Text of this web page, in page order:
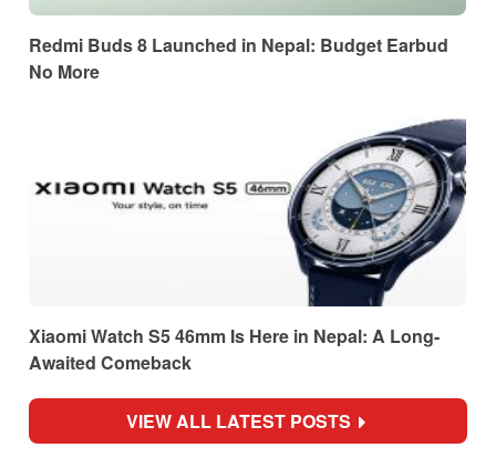
Redmi Buds 8 Launched in Nepal: Budget Earbud
No More
Xiaomi Watch S5 46mm Is Here in Nepal: A Long-
Awaited Comeback
VIEW ALL LATEST POSTS